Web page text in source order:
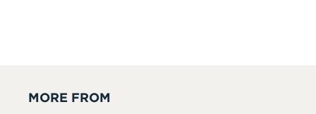
MORE FROM